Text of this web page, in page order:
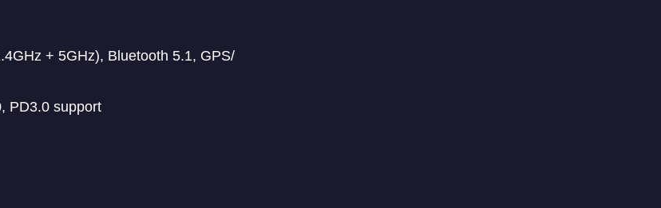
+ 5GHz), Bluetooth 5.1, GPS/
PD3.0 support